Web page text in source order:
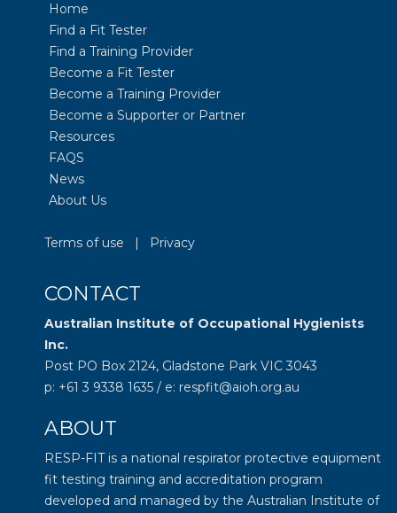
Home
Find a Fit Tester
Find a Training Provider
Become a Fit Tester
Become a Training Provider
Become a Supporter or Partner
Resources
FAQS
News
About Us
Terms of use Privacy
CONTACT
Australian Institute of Occupational Hygienists
Inc.
Post PO Box 2124, Gladstone Park VIC 3043
p: +61 3 9338 1635 / e: respfit@aioh.org.au
ABOUT
RESP-FIT is a national respirator protective equipment
fit testing training and accreditation program
developed and managed by the Australian Institute of